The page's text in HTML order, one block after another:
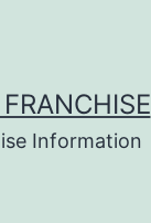
Information